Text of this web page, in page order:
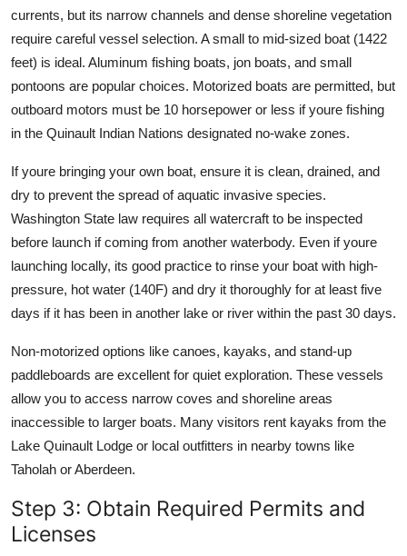
currents, but its narrow channels and dense shoreline vegetation
require careful vessel selection. A small to mid-sized boat (1422
feet) is ideal. Aluminum fishing boats, jon boats, and small
pontoons are popular choices. Motorized boats are permitted, but
outboard motors must be 10 horsepower or less if youre fishing
in the Quinault Indian Nations designated no-wake zones.
If youre bringing your own boat, ensure it is clean, drained, and
dry to prevent the spread of aquatic invasive species.
Washington State law requires all watercraft to be inspected
before launch if coming from another waterbody. Even if youre
launching locally, its good practice to rinse your boat with high-
pressure, hot water (140F) and dry it thoroughly for at least five
days if it has been in another lake or river within the past 30 days.
Non-motorized options like canoes, kayaks, and stand-up
paddleboards are excellent for quiet exploration. These vessels
allow you to access narrow coves and shoreline areas
inaccessible to larger boats. Many visitors rent kayaks from the
Lake Quinault Lodge or local outfitters in nearby towns like
Taholah or Aberdeen.
Step 3: Obtain Required Permits and
Licenses